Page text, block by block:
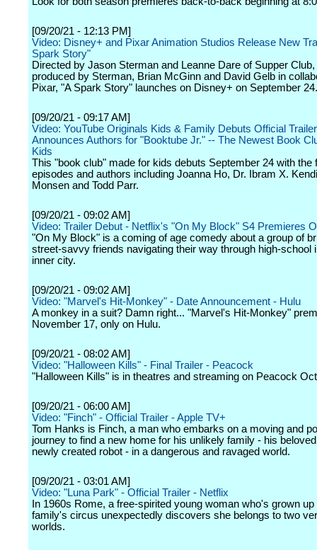
[09/20/21 - 12:13 PM]
Video: Disney+ and Pixar Animation Studios Release New
Spark Story"
Directed by Jason Sterman and Leanne Dare of Supper Club,
produced by Sterman, Brian McGinn and David Gelb in
Pixar, "A Spark Story" launches on Disney+ on September 24.
[09/20/21 - 09:17 AM]
Video: YouTube Originals Kids & Family Debuts Official
Announces Authors for "Booktube Jr." -- The Newest Book
Kids
This "book club" made for kids debuts September 24 with the
episodes and authors including Joanna Ho, Dr. Ibram X.
Monsen and Todd Parr.
[09/20/21 - 09:02 AM]
Video: Trailer Debut - Netflix's "On My Block" S4 Premieres
"On My Block" is a coming of age comedy about a group of
street-savvy friends navigating their way through high-school
inner city.
[09/20/21 - 09:02 AM]
Video: "Marvel's Hit-Monkey" - Date Announcement - Hulu
A monkey in a suit? Damn right... "Marvel's Hit-Monkey"
November 17, only on Hulu.
[09/20/21 - 08:02 AM]
Video: "Halloween Kills" - Final Trailer - Peacock
"Halloween Kills" is in theatres and streaming on Peacock
[09/20/21 - 06:00 AM]
Video: "Finch" - Official Trailer - Apple TV+
Tom Hanks is Finch, a man who embarks on a moving and
journey to find a new home for his unlikely family - his
newly created robot - in a dangerous and ravaged world.
[09/20/21 - 03:01 AM]
Video: "Luna Park" - Official Trailer - Netflix
In 1960s Rome, a free-spirited young woman who's grown up
family's circus unexpectedly discovers she belongs to two
worlds.